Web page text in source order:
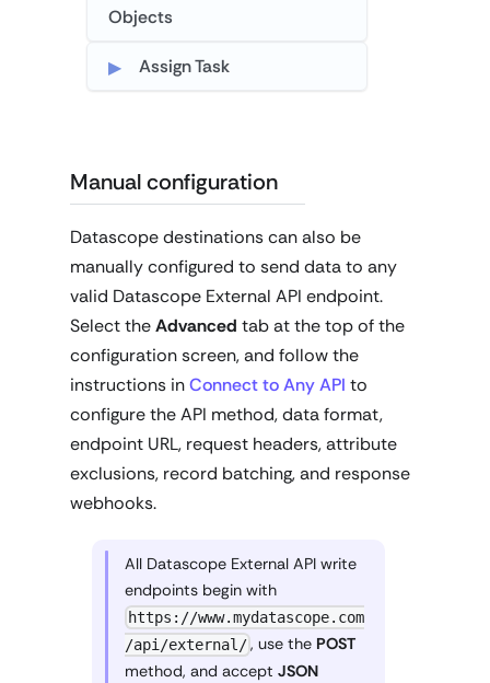
Objects
Assign Task
Manual configuration
Datascope destinations can also be
manually configured to send data to any
valid Datascope External API endpoint.
Select theAdvanced tab at the top of the
configuration screen, and follow the
instructions inConnect to Any API to
configure the API method, data format,
endpoint URL, request headers, attribute
exclusions, record batching, and response
webhooks.
All Datascope External API write
endpoints begin with
https://www.mydatascope.com
/api/external/, use the POST
method, and accept JSON